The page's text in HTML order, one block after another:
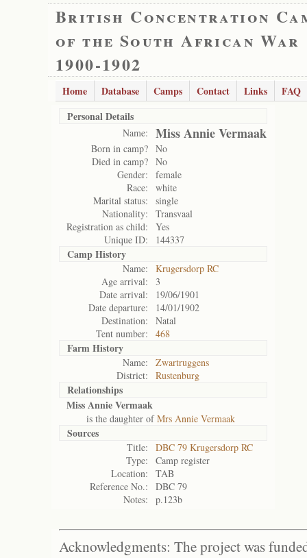
British Concentration
of the South African War
1900-1902
Home Database Camps Contact Links
FAQ
Personal Details
Name: Miss Annie Vermaak
Born in camp? No
Died in camp? No
Gender:
female
Race:
white
Marital status:
single
Nationality:
Transvaal
Registration as child:
Yes
Unique ID:
144337
Camp History
Name:
Krugersdorp RC
Age arrival:
3
Date arrival:
19/06/1901
Date departure:
14/01/1902
Destination:
Natal
Tent number:
468
Farm History
Name:
Zwartruggens
District:
Rustenburg
Relationships
Miss Annie Vermaak
is the daughter ofMrs Annie Vermaak
Sources
Title:
DBC 79 Krugersdorp RC
Type:
Camp register
Location:
TAB
Reference No.:
DBC 79
Notes:
p.123b
Acknowledgments: The project was